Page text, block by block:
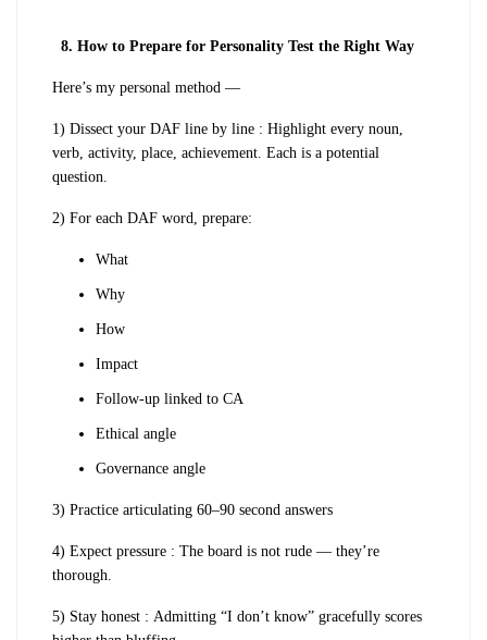
8. How to Prepare for Personality Test the Right Way
Here’s my personal method —
1) Dissect your DAF line by line : Highlight every noun,
verb, activity, place, achievement. Each is a potential
question.
2) For each DAF word, prepare:
What
Why
How
Impact
Follow-up linked to CA
Ethical angle
Governance angle
3) Practice articulating 60–90 second answers
4) Expect pressure : The board is not rude — they’re
thorough.
5) Stay honest : Admitting “I don’t know” gracefully scores